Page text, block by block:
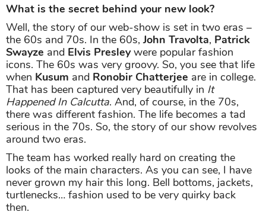
What is the secret behind your new look?
Well, the story of our web-show is set in two eras –
the 60s and 70s. In the 60s,John Travolta, Patrick
Swayze and Elvis Presleywere popular fashion
icons. The 60s was very groovy. So, you see that life
when Kusum and Ronobir Chatterjee are in college.
That has been captured very beautifully in It
Happened In Calcutta. And, of course, in the 70s,
there was different fashion. The life becomes a tad
serious in the 70s. So, the story of our show revolves
around two eras.
The team has worked really hard on creating the
looks of the main characters. As you can see, I have
never grown my hair this long. Bell bottoms, jackets,
turtlenecks… fashion used to be very quirky back
then.